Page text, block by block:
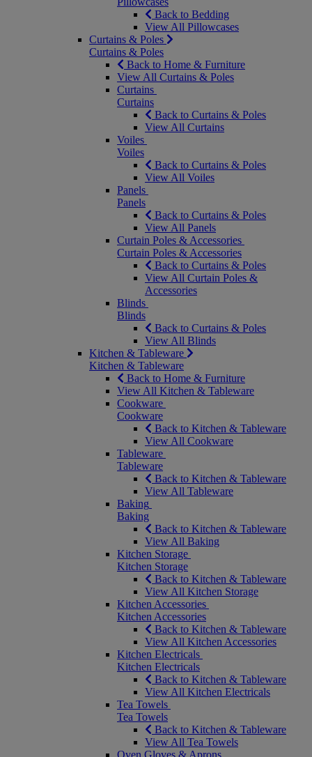
Back to Bedding
View All Pillowcases
Curtains & Poles
Curtains & Poles
Back to Home & Furniture
View All Curtains & Poles
Curtains
Curtains
Back to Curtains & Poles
View All Curtains
Voiles
Voiles
Back to Curtains & Poles
View All Voiles
Panels
Panels
Back to Curtains & Poles
View All Panels
Curtain Poles & Accessories
Curtain Poles & Accessories
Back to Curtains & Poles
View All Curtain Poles &
Accessories
Blinds
Blinds
Back to Curtains & Poles
View All Blinds
Kitchen & Tableware
Kitchen & Tableware
Back to Home & Furniture
View All Kitchen & Tableware
Cookware
Cookware
Back to Kitchen & Tableware
View All Cookware
Tableware
Tableware
Back to Kitchen & Tableware
View All Tableware
Baking
Baking
Back to Kitchen & Tableware
View All Baking
Kitchen Storage
Kitchen Storage
Back to Kitchen & Tableware
View All Kitchen Storage
Kitchen Accessories
Kitchen Accessories
Back to Kitchen & Tableware
View All Kitchen Accessories
Kitchen Electricals
Kitchen Electricals
Back to Kitchen & Tableware
View All Kitchen Electricals
Tea Towels
Tea Towels
Back to Kitchen & Tableware
View All Tea Towels
Oven Gloves & Aprons